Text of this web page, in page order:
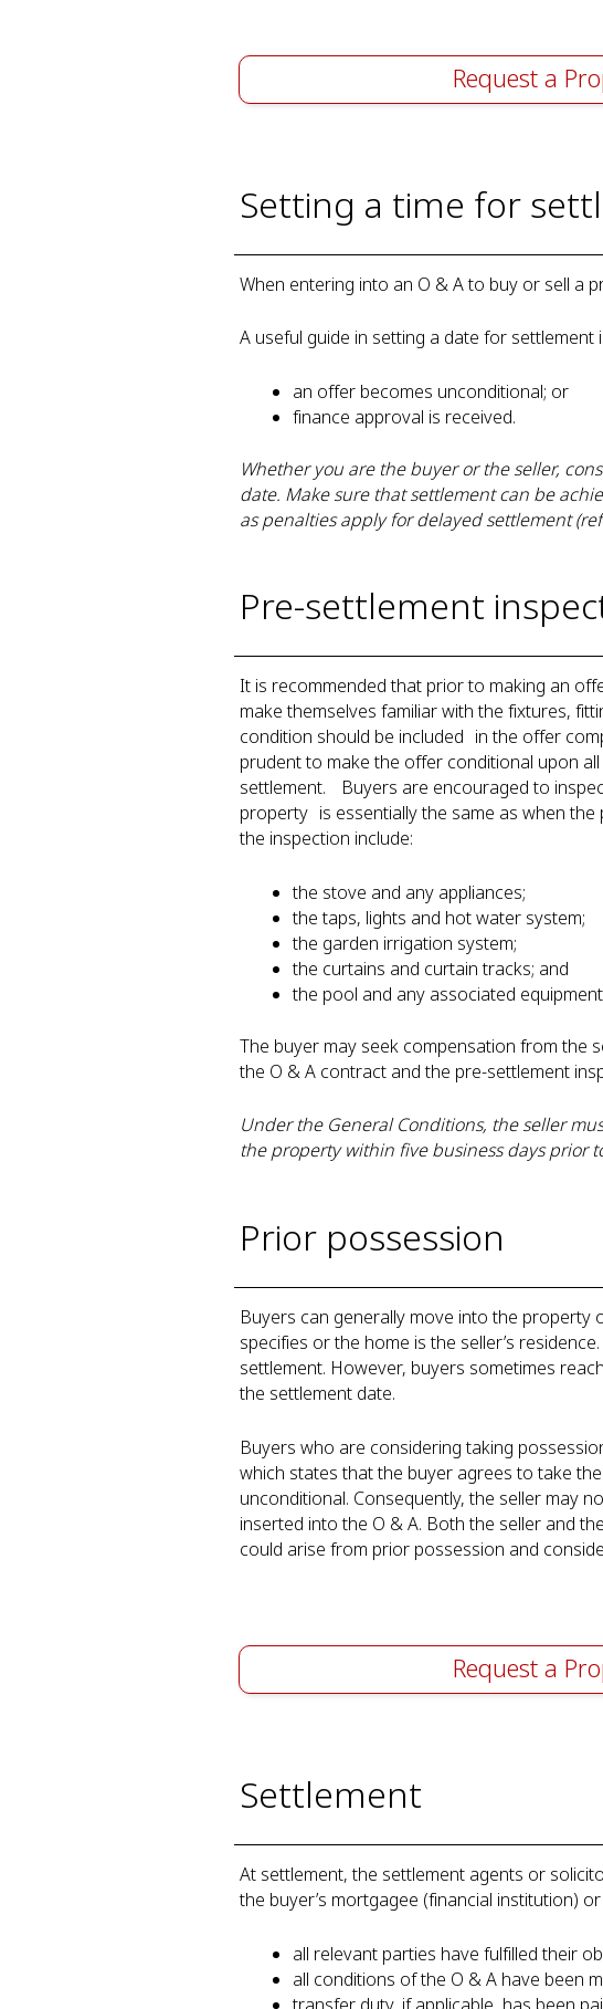
Request a
Setting a time for
When entering into an O & A to buy or sell a
A useful guide in setting a date for
an offer becomes unconditional; or
finance approval is received.
Whether you are the buyer or the seller,
date. Make sure that settlement can be
as penalties apply for delayed settlement
Pre-settlement
It is recommended that prior to making an
make themselves familiar with the fixtures,
condition should be included in the offer
prudent to make the offer conditional upon
settlement. Buyers are encouraged to
property is essentially the same as when
the inspection include:
the stove and any appliances;
the taps, lights and hot water system;
the garden irrigation system;
the curtains and curtain tracks; and
the pool and any associated
The buyer may seek compensation from the
the O & A contract and the pre-settlement
Under the General Conditions, the seller
the property within five business days prior
Prior possession
Buyers can generally move into the property
specifies or the home is the seller’s
settlement. However, buyers sometimes
the settlement date.
Buyers who are considering taking
which states that the buyer agrees to take
unconditional. Consequently, the seller may
inserted into the O & A. Both the seller and
could arise from prior possession and
Request a
Settlement
At settlement, the settlement agents or
the buyer’s mortgagee (financial institution)
all relevant parties have fulfilled their
all conditions of the O & A have been